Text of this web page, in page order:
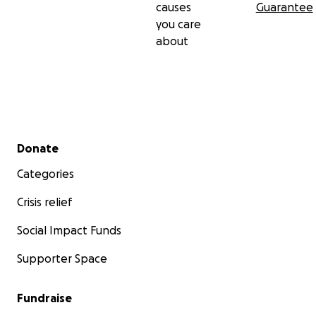
causes
you care
about
Guarantee
Secondary menu
Donate
Categories
Crisis relief
Social Impact Funds
Supporter Space
Fundraise